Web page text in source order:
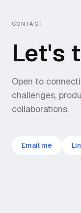
CONTACT
Let's
Open to
challenges,
collaborations.
Email me